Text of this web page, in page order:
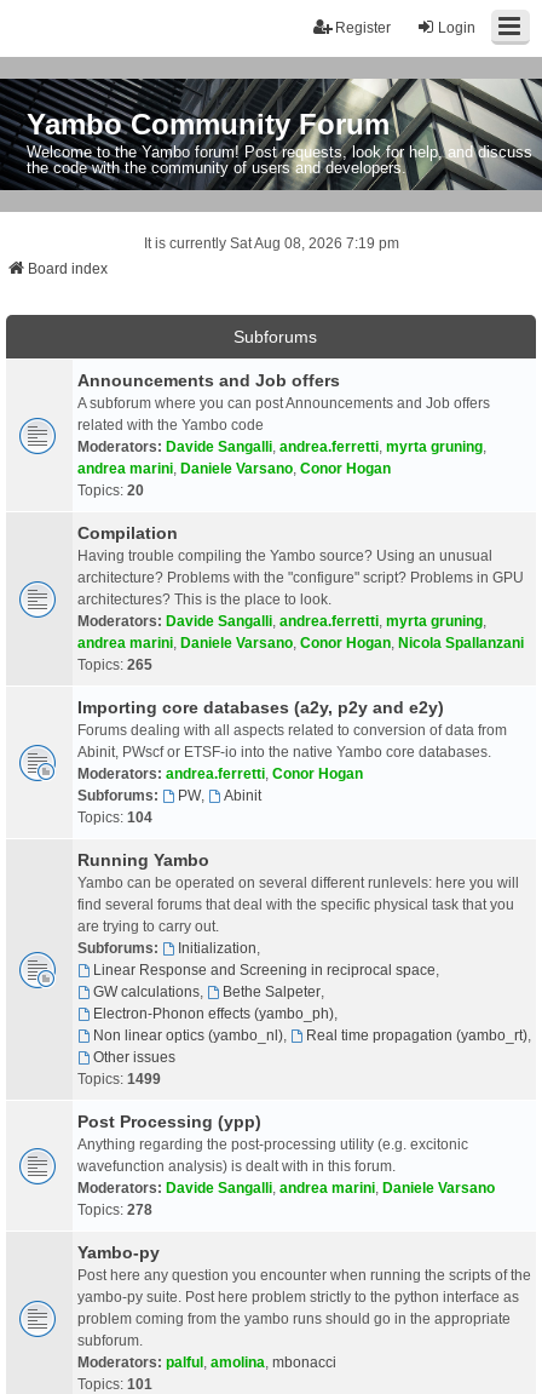
Login
Register
Yambo Community Forum
Welcome to the Yambo forum! Post requests, look for help, and discuss
the code with the community of users and developers.
It is currently Sat Aug 08, 2026 7:19 pm
Board index
Subforums
Announcements and Job offers
A subforum where you can post Announcements and Job offers
related with the Yambo code
Moderators: Davide Sangalli andrea.ferretti myrta gruning
andrea marini Daniele Varsano Conor Hogan
Topics: 20
Compilation
Having trouble compiling the Yambo source? Using an unusual
architecture? Problems with the "configure" script? Problems in GPU
architectures? This is the place to look.
Moderators: Davide Sangalli andrea.ferretti myrta gruning
andrea marini Daniele Varsano Conor Hogan Nicola Spallanzani
Topics: 265
Importing core databases (a2y, p2y and e2y)
Forums dealing with all aspects related to conversion of data from
Abinit, PWscf or ETSF-io into the native Yambo core databases.
Moderators: andrea.ferretti Conor Hogan
Subforums:
PW,
Abinit
Topics: 104
Running Yambo
Yambo can be operated on several different runlevels: here you will
find several forums that deal with the specific physical task that you
are trying to carry out.
Subforums:
Initialization
Linear Response and Screening in reciprocal space
GW calculations, Bethe Salpeter,
Electron-Phonon effects (yambo_ph),
Non linear optics (yambo_nl), Real time propagation (yambo_rt),
Other issues
Topics: 1499
Post Processing (ypp)
Anything regarding the post-processing utility (e.g. excitonic
wavefunction analysis) is dealt with in this forum.
Moderators: Davide Sangalli andrea marini Daniele Varsano
Topics: 278
Yambo-py
Post here any question you encounter when running the scripts of the
yambo-py suite. Post here problem strictly to the python interface as
problem coming from the yambo runs should go in the appropriate
subforum.
Moderators: palful amolina mbonacci
Topics: 101